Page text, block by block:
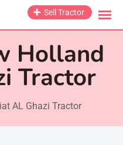
Sell Tractor
Holland
Tractor
AL Ghazi Tractor